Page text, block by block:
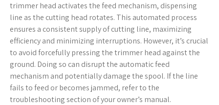
trimmer head activates the feed mechanism, dispensing
line as the cutting head rotates. This automated process
ensures a consistent supply of cutting line, maximizing
efficiency and minimizing interruptions. However, it’s crucial
to avoid forcefully pressing the trimmer head against the
ground. Doing so can disrupt the automatic feed
mechanism and potentially damage the spool. If the line
fails to feed or becomes jammed, refer to the
troubleshooting section of your owner’s manual.